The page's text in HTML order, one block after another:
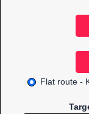
Flat route -